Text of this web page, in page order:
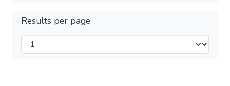
Results per page